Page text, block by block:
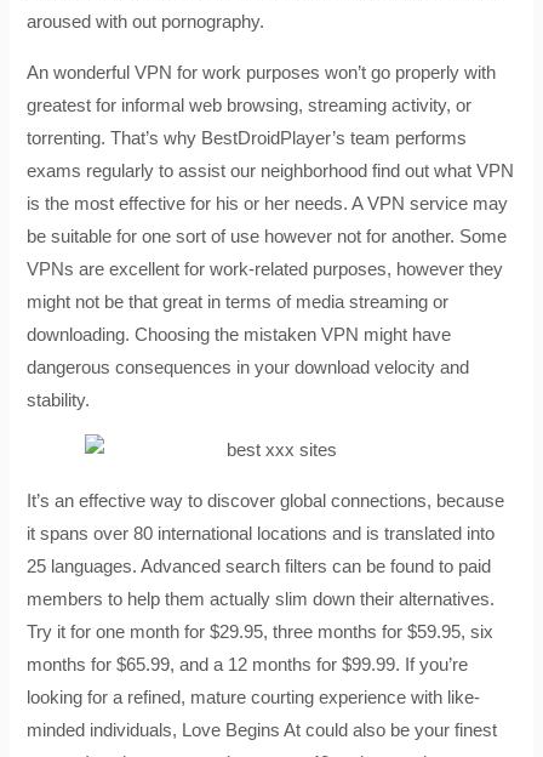
aroused with out pornography.
An wonderful VPN for work purposes won’t go properly with
greatest for informal web browsing, streaming activity, or
torrenting. That’s why BestDroidPlayer’s team performs
exams regularly to assist our neighborhood find out what VPN
is the most effective for his or her needs. A VPN service may
be suitable for one sort of use however not for another. Some
VPNs are excellent for work-related purposes, however they
might not be that great in terms of media streaming or
downloading. Choosing the mistaken VPN might have
dangerous consequences in your download velocity and
stability.
It’s an effective way to discover global connections, because
it spans over 80 international locations and is translated into
25 languages. Advanced search filters can be found to paid
members to help them actually slim down their alternatives.
Try it for one month for $29.95, three months for $59.95, six
months for $65.99, and a 12 months for $99.99. If you’re
looking for a refined, mature courting experience with like-
minded individuals, Love Begins At could also be your finest